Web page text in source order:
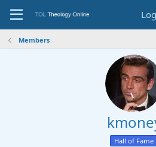
Members
Hall of Fame